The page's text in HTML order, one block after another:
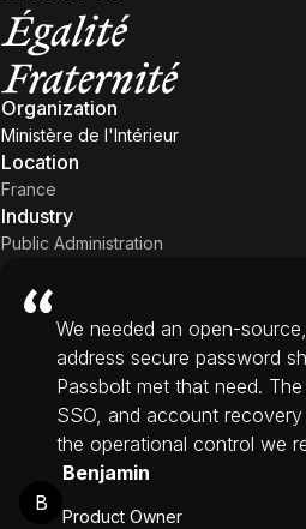
Organization
Ministère de l'Intérieur
Location
France
Industry
Public Administration
We needed an open-
address secure password
Passbolt met that need.
SSO, and account
the operational control we
B
Benjamin
Product Owner